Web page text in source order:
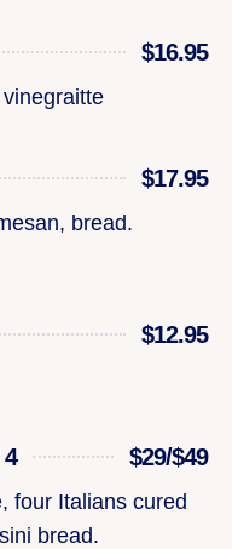
$16.95
$17.95
bread.
$12.95
4 $29/$49
four Italians cured
bread.